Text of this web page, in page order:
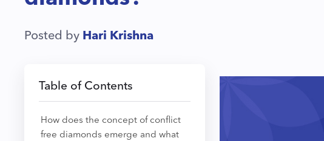
Posted by Hari Krishna
Table of Contents
How does the concept of conflict
free diamonds emerge and what